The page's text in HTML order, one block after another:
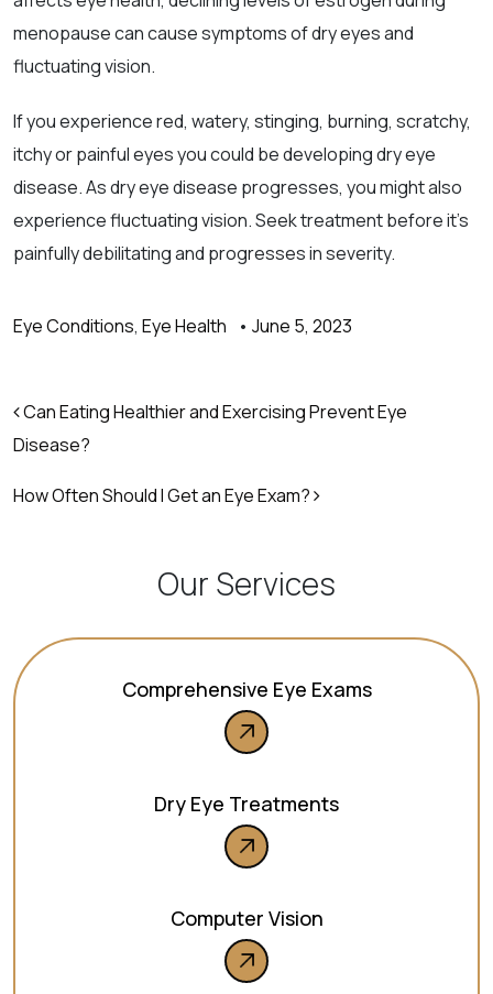
menopause can cause symptoms of dry eyes and
fluctuating vision.
If you experience red, watery, stinging, burning, scratchy,
itchy or painful eyes you could be developing dry eye
disease. As dry eye disease progresses, you might also
experience fluctuating vision. Seek treatment before it’s
painfully debilitating and progresses in severity.
Eye Conditions, Eye Health • June 5, 2023
Post navigation
Can Eating Healthier and Exercising Prevent Eye
Disease?
How Often Should I Get an Eye Exam?
Our Services
Comprehensive Eye Exams
Dry Eye Treatments
Computer Vision